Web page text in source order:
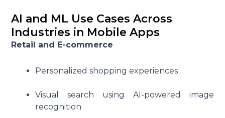
AI and ML Use Cases Across
Industries in Mobile Apps
Retail and E-commerce
Personalized shopping experiences
Visual search using AI-powered image
recognition